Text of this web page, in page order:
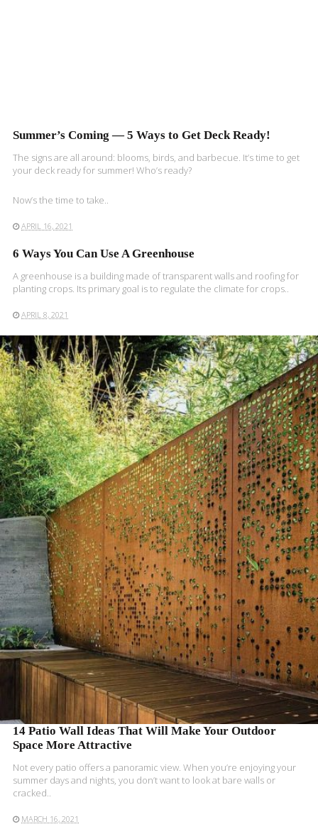
Summer’s Coming — 5 Ways to Get Deck Ready!
The signs are all around: blooms, birds, and barbecue. It’s time to get
your deck ready for summer! Who’s ready?
Now’s the time to take..
APRIL 16, 2021
6 Ways You Can Use A Greenhouse
A greenhouse is a building made of transparent walls and roofing for
planting crops. Its primary goal is to regulate the climate for crops..
APRIL 8, 2021
READ MORE
14 Patio Wall Ideas That Will Make Your Outdoor
Space More Attractive
Not every patio offers a panoramic view. When you’re enjoying your
summer days and nights, you don’t want to look at bare walls or
cracked..
MARCH 16, 2021